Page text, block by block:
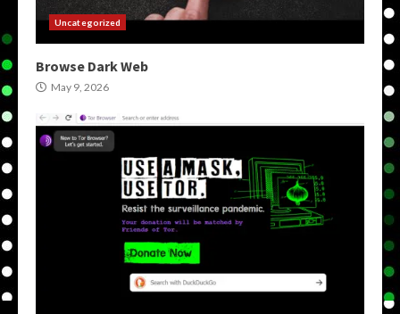
Uncategorized
Browse Dark Web
May 9, 2026